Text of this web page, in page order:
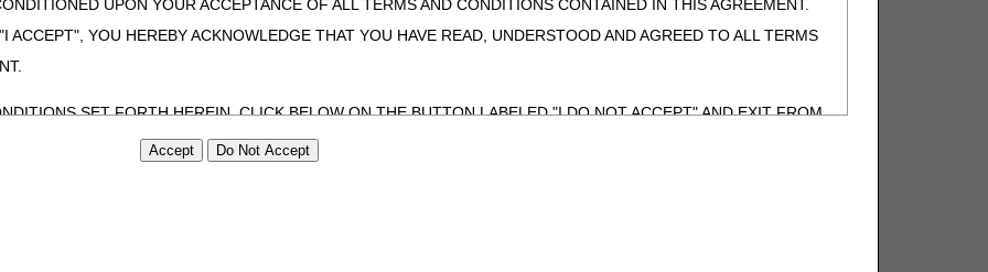
UPON YOUR ACCEPTANCE OF ALL TERMS AND CONDITIONS CONTAINED IN THIS AGREEMENT.
YOU HEREBY ACKNOWLEDGE THAT YOU HAVE READ, UNDERSTOOD AND AGREED TO ALL TERMS
SET FORTH HEREIN, CLICK BELOW ON THE BUTTON LABELED "I DO NOT ACCEPT" AND EXIT FROM